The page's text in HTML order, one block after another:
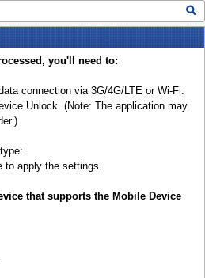
you'll need to:
connection via 3G/4G/LTE or Wi-Fi.
Unlock. (Note: The application may
to apply the settings.
that supports the Mobile Device